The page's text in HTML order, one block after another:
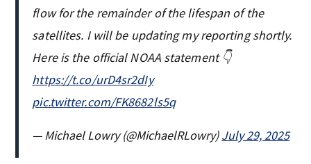
flow for the remainder of the lifespan of the
satellites. I will be updating my reporting shortly.
Here is the official NOAA statement 👇
https://t.co/urD4sr2dIy
pic.twitter.com/FK8682ls5q
— Michael Lowry (@MichaelRLowry)July 29, 2025